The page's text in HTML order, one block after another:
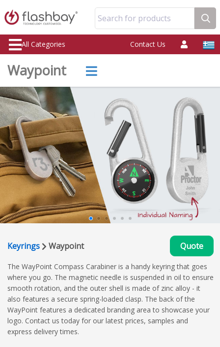
Search for products
All Categories Contact Us
Waypoint
Keyrings Waypoint Quote
The WayPoint Compass Carabiner is a handy keyring that goes
where you go. The magnetic needle is suspended in oil to ensure
smooth rotation, and the outer shell is made of zinc alloy - it
also features a secure spring-loaded clasp. The back of the
WayPoint features a dedicated branding area to showcase your
logo. Contact us today for our latest prices, samples and
express delivery times.